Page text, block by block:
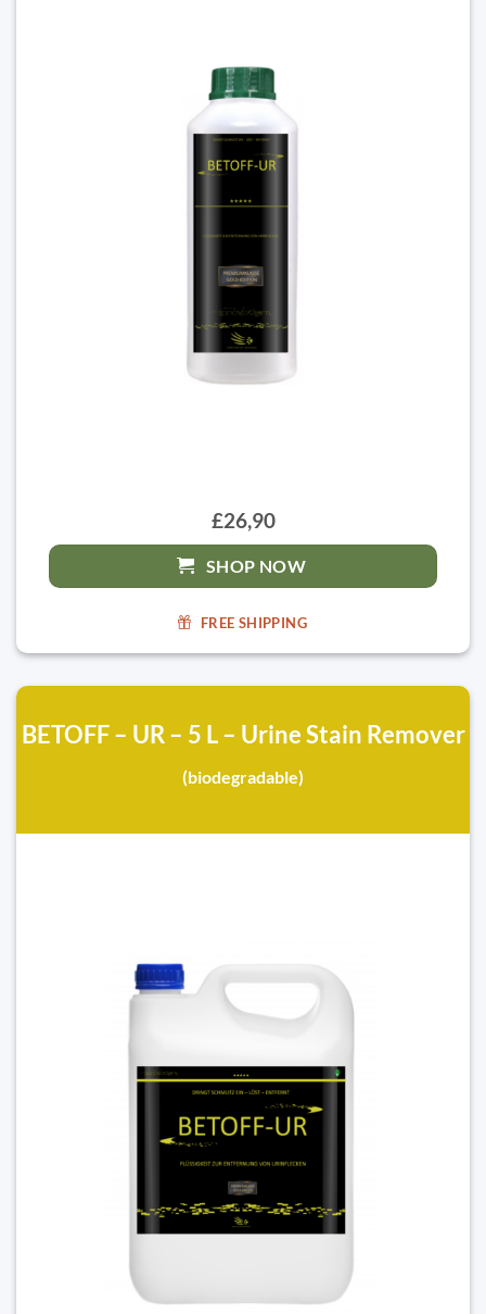
£26,90
SHOP NOW
FREE SHIPPING
BETOFF – UR – 5 L – Urine Stain Remover
(biodegradable)